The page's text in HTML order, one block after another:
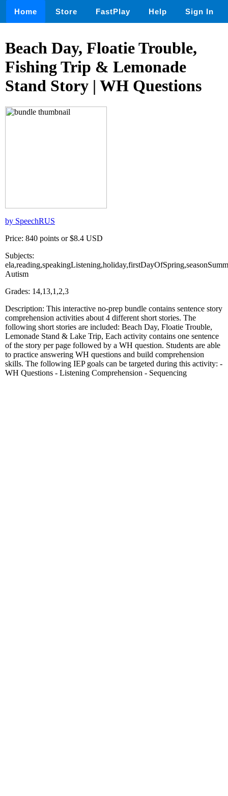
Home Store FastPlay Help Sign In
Beach Day, Floatie Trouble,
Fishing Trip & Lemonade
Stand Story | WH Questions
by SpeechRUS
Price: 840 points or $8.4 USD
Subjects:
Autism
Grades: 14,13,1,2,3
Description: This interactive no-prep bundle contains sentence story
comprehension activities about 4 different short stories. The
following short stories are included: Beach Day, Floatie Trouble,
Lemonade Stand & Lake Trip, Each activity contains one sentence
of the story per page followed by a WH question. Students are able
to practice answering WH questions and build comprehension
skills. The following IEP goals can be targeted during this activity: -
WH Questions - Listening Comprehension - Sequencing